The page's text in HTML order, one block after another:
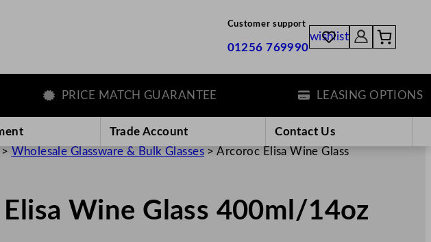
Customer support
01256 769990
wishlist
PRICE MATCH GUARANTEE LEASING OPTIONS
Trade Account
Contact Us
> Wholesale Glassware & Bulk Glasses>Arcoroc Elisa Wine Glass
Wine Glass 400ml/14oz